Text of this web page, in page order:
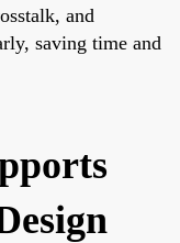
and
saving time and